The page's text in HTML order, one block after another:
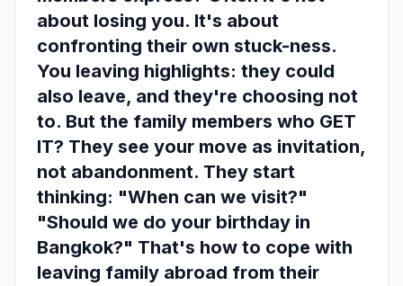
about losing you. It's about
confronting their own stuck-ness.
You leaving highlights: they could
also leave, and they're choosing not
to. But the family members who GET
IT? They see your move as invitation,
not abandonment. They start
thinking: "When can we visit?"
"Should we do your birthday in
Bangkok?" That's how to cope with
leaving family abroad from their